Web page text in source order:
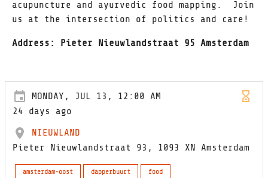
acupuncture and ayurvedic food mapping. Join
us at the intersection of politics and care!
Address: Pieter Nieuwlandstraat 95 Amsterdam
MONDAY, JUL 13, 12:00 AM
24 days ago
NIEUWLAND
Pieter Nieuwlandstraat 93, 1093 XN Amsterdam
amsterdam-oost dapperbuurt food